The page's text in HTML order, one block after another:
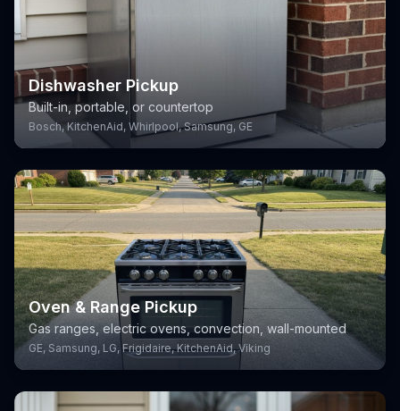
Dishwasher Pickup
Built-in, portable, or countertop
Bosch, KitchenAid, Whirlpool, Samsung, GE
Oven & Range Pickup
Gas ranges, electric ovens, convection, wall-mounted
GE, Samsung, LG, Frigidaire, KitchenAid, Viking